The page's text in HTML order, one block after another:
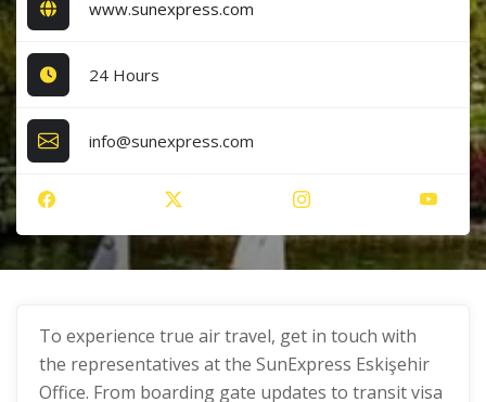
www.sunexpress.com
24 Hours
info@sunexpress.com
To experience true air travel, get in touch with
the representatives at the SunExpress Eskişehir
Office. From boarding gate updates to transit visa